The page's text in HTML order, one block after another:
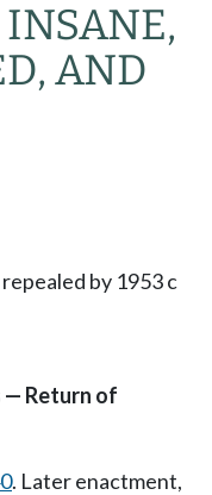
AND
by 1953 c
— Return of
. Later enactment,